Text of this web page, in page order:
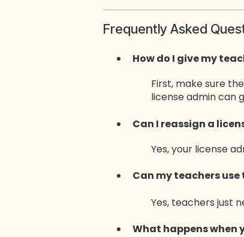
Frequently Asked
How do I give my
First, make sure
license admin can
Can I reassign a
Yes, your license
Can my teachers use
Yes, teachers just
What happens when